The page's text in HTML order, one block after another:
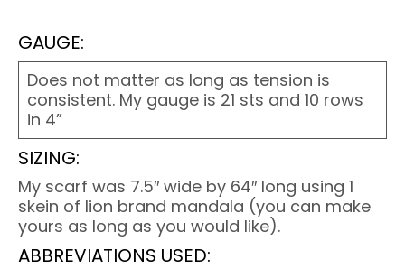
GAUGE:
Does not matter as long as tension is
consistent. My gauge is 21 sts and 10 rows
in 4”
SIZING:
My scarf was 7.5″ wide by 64″ long using 1
skein of lion brand mandala (you can make
yours as long as you would like).
ABBREVIATIONS USED: